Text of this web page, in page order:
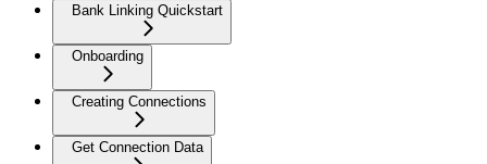
Bank Linking Quickstart
Onboarding
Creating Connections
Get Connection Data